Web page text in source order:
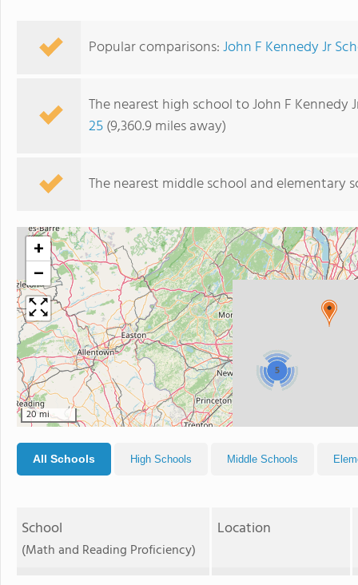
Popular comparisons:John F Kennedy Jr
The nearest high school to John F Kennedy
25(9,360.9 miles away)
The nearest middle school and elementary
5
+
−
20 mi
All Schools High Schools Middle Schools
School
(Math and Reading Proficiency)
Location